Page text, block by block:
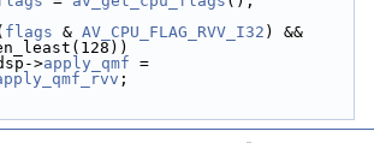
flags & AV_CPU_FLAG_RVV_I32 ) &&
>apply_qmf
;